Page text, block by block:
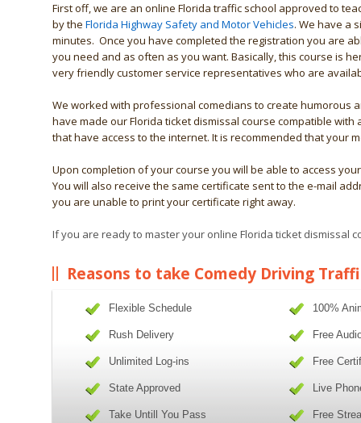
First off, we are an online Florida traffic school approved to
by the Florida Highway Safety and Motor Vehicles. We have a
minutes. Once you have completed the registration you are
you need and as often as you want. Basically, this course is
very friendly customer service representatives who are
We worked with professional comedians to create humorous
have made our Florida ticket dismissal course compatible
that have access to the internet. It is recommended that your
Upon completion of your course you will be able to access
You will also receive the same certificate sent to the e-mail
you are unable to print your certificate right away.
If you are ready to master your online Florida ticket dismissal
Reasons to take Comedy Driving
Flexible Schedule
Rush Delivery
Unlimited Log-ins
State Approved
Take Untill You Pass
100%
Free
Free
Live
Free